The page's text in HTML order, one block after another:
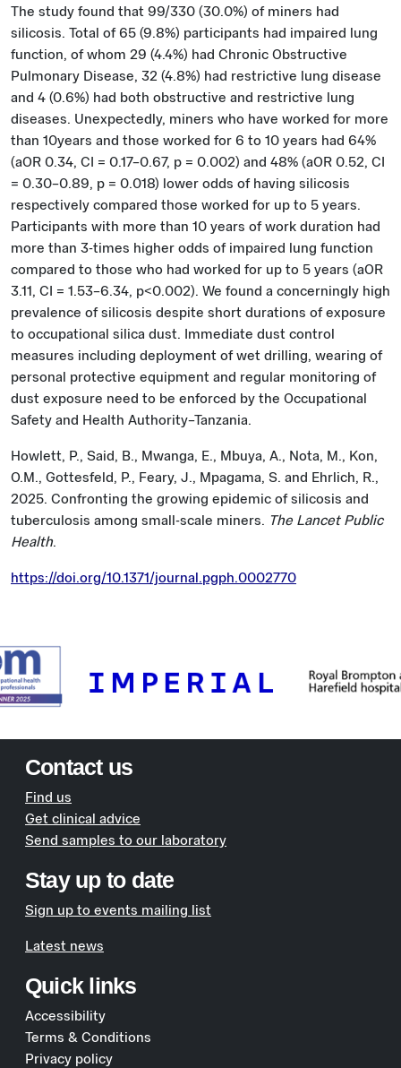
The study found that 99/330 (30.0%) of miners had
silicosis. Total of 65 (9.8%) participants had impaired lung
function, of whom 29 (4.4%) had Chronic Obstructive
Pulmonary Disease, 32 (4.8%) had restrictive lung disease
and 4 (0.6%) had both obstructive and restrictive lung
diseases. Unexpectedly, miners who have worked for more
than 10years and those worked for 6 to 10 years had 64%
(aOR 0.34, CI = 0.17–0.67, p = 0.002) and 48% (aOR 0.52, CI
= 0.30–0.89, p = 0.018) lower odds of having silicosis
respectively compared those worked for up to 5 years.
Participants with more than 10 years of work duration had
more than 3-times higher odds of impaired lung function
compared to those who had worked for up to 5 years (aOR
3.11, CI = 1.53–6.34, p<0.002). We found a concerningly high
prevalence of silicosis despite short durations of exposure
to occupational silica dust. Immediate dust control
measures including deployment of wet drilling, wearing of
personal protective equipment and regular monitoring of
dust exposure need to be enforced by the Occupational
Safety and Health Authority–Tanzania.
Howlett, P., Said, B., Mwanga, E., Mbuya, A., Nota, M., Kon,
O.M., Gottesfeld, P., Feary, J., Mpagama, S. and Ehrlich, R.,
2025. Confronting the growing epidemic of silicosis and
tuberculosis among small-scale miners. The Lancet Public
Health.
https://doi.org/10.1371/journal.pgph.0002770
Contact us
Find us
Get clinical advice
Send samples to our laboratory
Stay up to date
Sign up to events mailing list
Latest news
Quick links
Accessibility
Terms & Conditions
Privacy policy